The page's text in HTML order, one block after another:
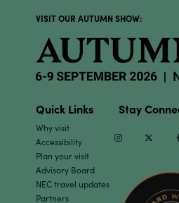
VISIT OUR AUTUMN SHOW:
Quick Links
Why visit
Accessibility
Plan your visit
Advisory Board
NEC travel updates
Partners
Stay
Instagram